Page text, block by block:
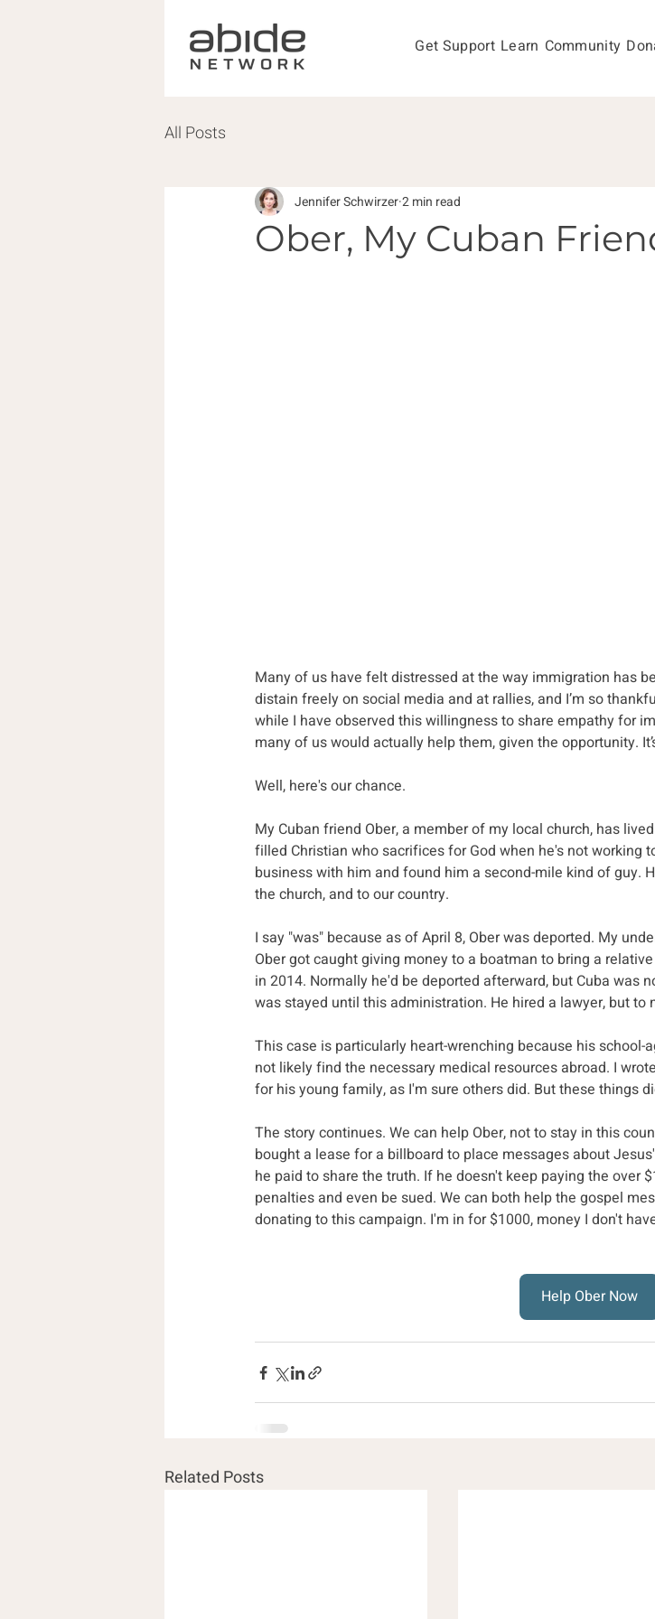
Get Support Learn Community
All Posts
Ober, My Cuban
Jennifer Schwirzer2 min read
Many of us have felt distressed at the way immigration has
distain freely on social media and at rallies, and I’m so
while I have observed this willingness to share empathy for
many of us would actually help them, given the opportunity.
Well, here's our chance.
My Cuban friend Ober, a member of my local church, has
filled Christian who sacrifices for God when he's not working
business with him and found him a second-mile kind of guy.
the church, and to our country.
I say "was" because as of April 8, Ober was deported. My
Ober got caught giving money to a boatman to bring a
in 2014. Normally he'd be deported afterward, but Cuba was
was stayed until this administration. He hired a lawyer, but to
This case is particularly heart-wrenching because his
not likely find the necessary medical resources abroad. I
for his young family, as I'm sure others did. But these things
The story continues. We can help Ober, not to stay in this
bought a lease for a billboard to place messages about
he paid to share the truth. If he doesn't keep paying the over
penalties and even be sued. We can both help the gospel
donating to this campaign. I'm in for $1000, money I don't
Help Ober Now
Related Posts